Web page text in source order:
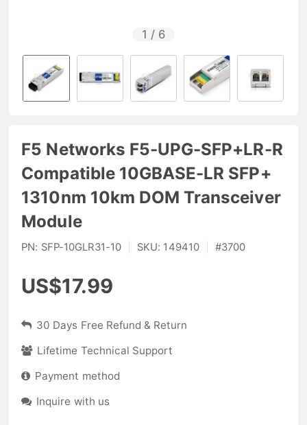
1 / 6
F5 Networks F5-UPG-SFP+LR-R
Compatible 10GBASE-LR SFP+
1310nm 10km DOM Transceiver
Module
PN: SFP-10GLR31-10 SKU: 149410 #3700
US$17.99
30 Days Free Refund & Return
Lifetime Technical Support
Payment method
Inquire with us